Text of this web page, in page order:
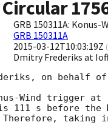
Circular
GRB 150311A: Konus-
GRB 150311A
2015-03-12T10:03:19Z (
Dmitry Frederiks at
on behalf of
Wind trigger
111 s before
taking